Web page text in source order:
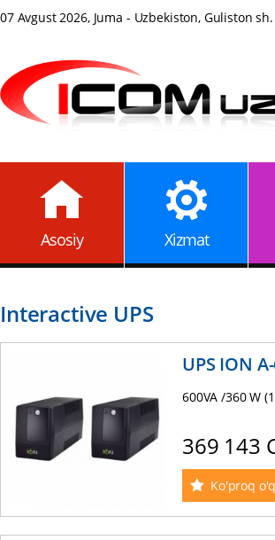
07 Avgust 2026, Juma - Uzbekiston, Guliston sh.
Asosiy Xizmat
Interactive UPS
UPS ION
600VA /360 W
369 143
Ko'proq